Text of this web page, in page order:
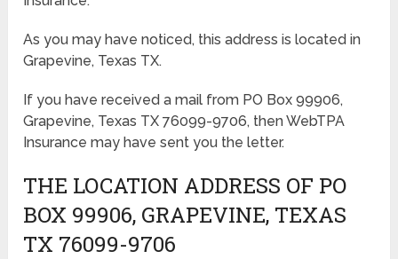
As you may have noticed, this address is located in
Grapevine, Texas TX.
If you have received a mail from PO Box 99906,
Grapevine, Texas TX 76099-9706, then WebTPA
Insurance may have sent you the letter.
THE LOCATION ADDRESS OF PO
BOX 99906, GRAPEVINE, TEXAS
TX 76099-9706